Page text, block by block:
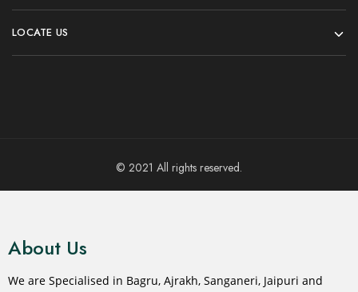
LOCATE US
© 2021 All rights reserved.
About Us
We are Specialised in Bagru, Ajrakh, Sanganeri, Jaipuri and